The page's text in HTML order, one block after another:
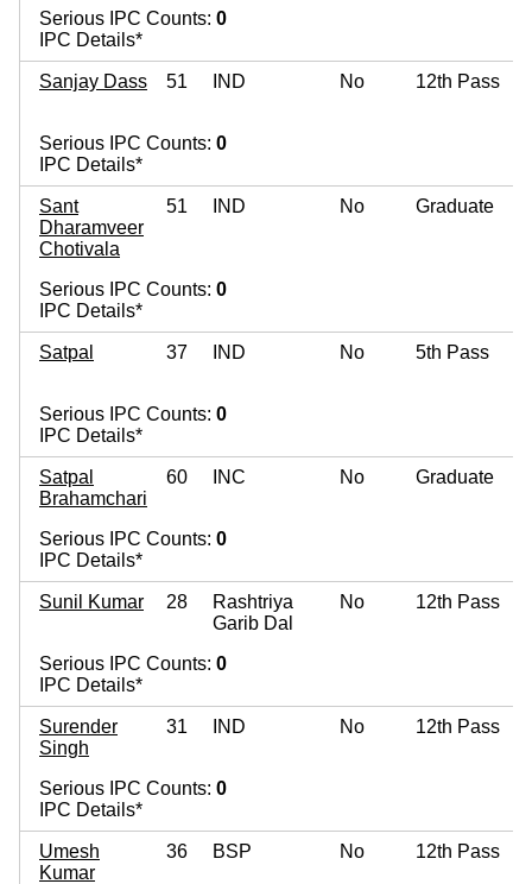
Serious IPC Counts: 0
IPC Details*
Sanjay Dass 51 IND No 12th Pass
Serious IPC Counts: 0
IPC Details*
Sant
Dharamveer
Chotivala
51 IND No Graduate
Serious IPC Counts: 0
IPC Details*
Satpal 37 IND No 5th Pass
Serious IPC Counts: 0
IPC Details*
Satpal
Brahamchari
60 INC No Graduate
Serious IPC Counts: 0
IPC Details*
Sunil Kumar 28
Rashtriya
Garib Dal
No 12th Pass
Serious IPC Counts: 0
IPC Details*
Surender
Singh
31 IND No 12th Pass
Serious IPC Counts: 0
IPC Details*
Umesh
Kumar
36 BSP No 12th Pass